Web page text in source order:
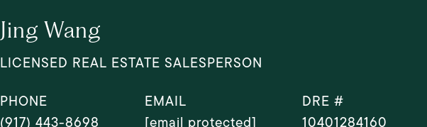
Jing Wang
LICENSED REAL ESTATE SALESPERSON
PHONE
(917) 443-8698
EMAIL
[email protected]
DRE #
10401284160